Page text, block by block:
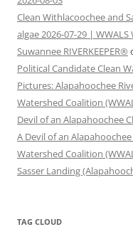
Clean Withlacoochee and
algae 2026-07-29 |
Suwannee RIVERKEEPER®
Political Candidate Clean
Pictures: Alapahoochee
Watershed Coalition
Devil of an Alapahoochee
A Devil of an
Watershed Coalition
Sasser Landing
TAG CLOUD